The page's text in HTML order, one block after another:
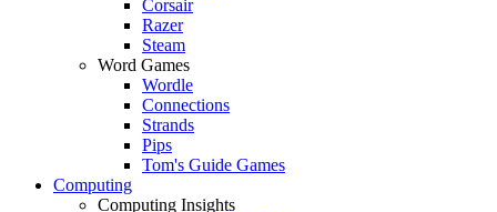
Corsair
Razer
Steam
Word Games
Wordle
Connections
Strands
Pips
Tom's Guide Games
Computing
Computing Insights